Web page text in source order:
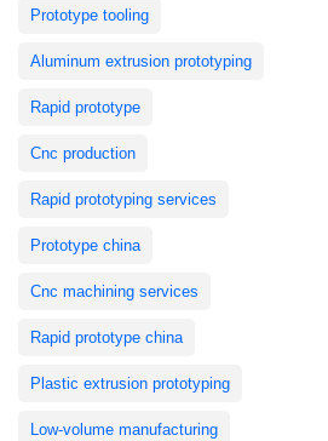
Prototype tooling
Aluminum extrusion prototyping
Rapid prototype
Cnc production
Rapid prototyping services
Prototype china
Cnc machining services
Rapid prototype china
Plastic extrusion prototyping
Low-volume manufacturing